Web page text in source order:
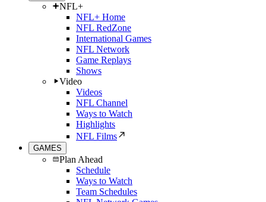
NFL+
NFL+ Home
NFL RedZone
International Games
NFL Network
Game Replays
Shows
Video
Videos
NFL Channel
Ways to Watch
Highlights
NFL Films
GAMES
Plan Ahead
Schedule
Ways to Watch
Team Schedules